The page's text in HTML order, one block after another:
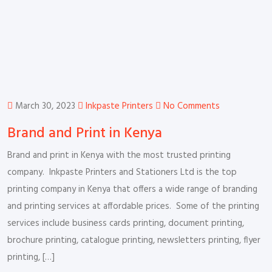
March 30, 2023 Inkpaste Printers No Comments
Brand and Print in Kenya
Brand and print in Kenya with the most trusted printing
company. Inkpaste Printers and Stationers Ltd is the top
printing company in Kenya that offers a wide range of branding
and printing services at affordable prices. Some of the printing
services include business cards printing, document printing,
brochure printing, catalogue printing, newsletters printing, flyer
printing, […]